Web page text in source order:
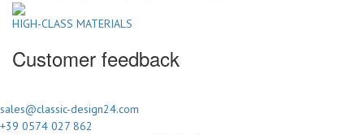
HIGH-CLASS MATERIALS
Customer feedback
sales@classic-design24.com
+39 0574 027 862